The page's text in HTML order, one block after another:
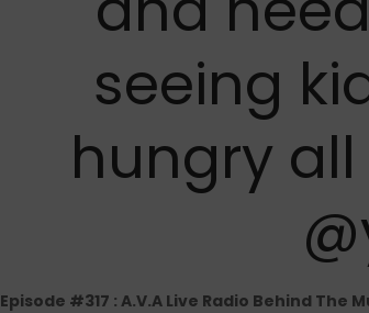
seeing
hungry all
Episode #317 : A.V.A Live Radio Behind The